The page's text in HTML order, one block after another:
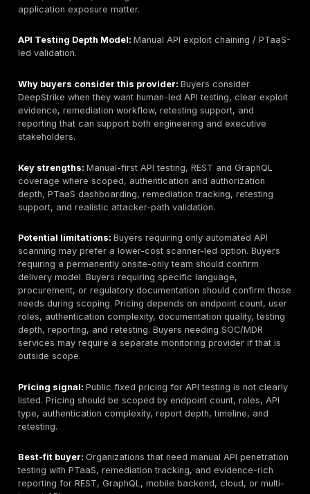
business logic and exploit proof.
Wallarm:API security and WAF-oriented platform
should separate automated platform coverage from
API pentesting.
42Crunch:
Useful for DevSecOps controls, but manual testing
important for business logic and authorization flaws.
and commercial positioning. Useful for inventory and
checks; buyers should not treat it as a full manual
service unless verified.
Escape:Automated API testing and security platform
positioning around continuous API testing. Buyers
how much of the work is automated versus human-
complex logic flaws.
StackHawk:Developer-friendly DAST and API
platform. Useful for CI/CD testing and developer
a replacement for a human-led API pentest on critical
How to Choose an API Penetration Testing